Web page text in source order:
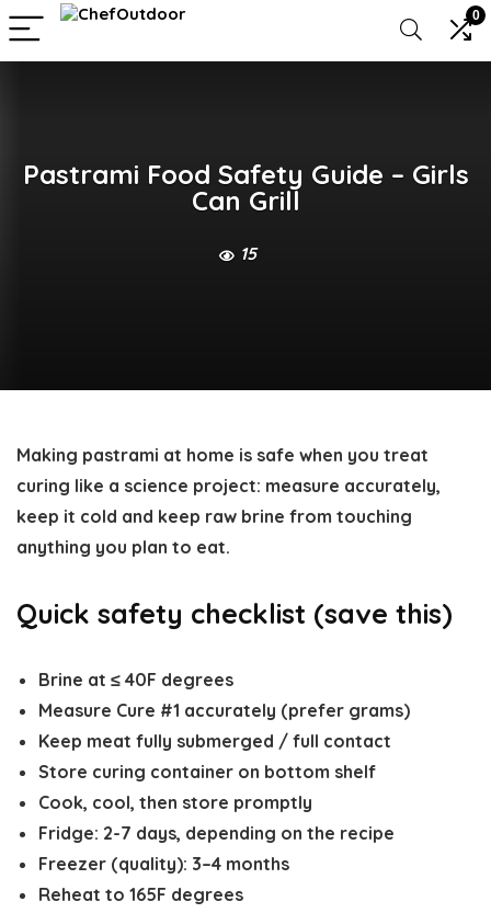
0
Pastrami Food Safety Guide – Girls
Can Grill
15
Making pastrami at home is safe when you treat
curing like a science project: measure accurately,
keep it cold and keep raw brine from touching
anything you plan to eat.
Quick safety checklist (save this)
Brine at ≤ 40F degrees
Measure Cure #1 accurately (prefer grams)
Keep meat fully submerged / full contact
Store curing container on bottom shelf
Cook, cool, then store promptly
Fridge: 2-7 days, depending on the recipe
Freezer (quality): 3–4 months
Reheat to 165F degrees